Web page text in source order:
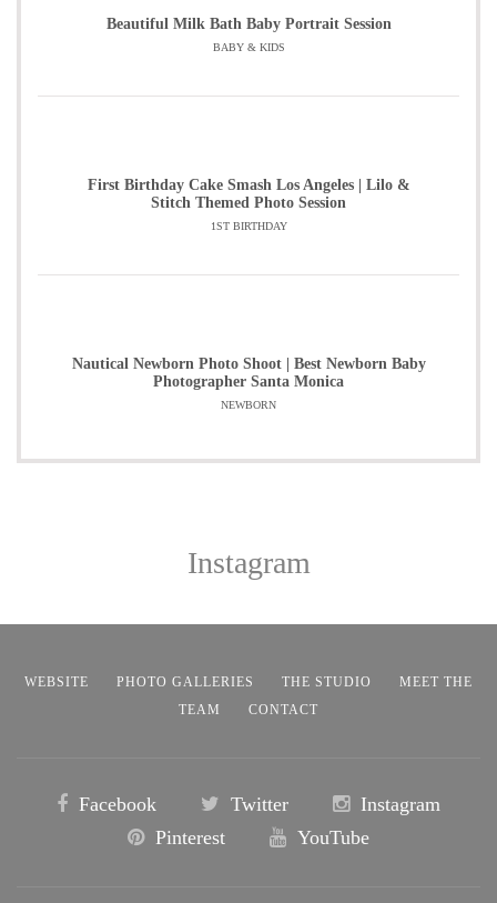
Beautiful Milk Bath Baby Portrait Session
BABY & KIDS
First Birthday Cake Smash Los Angeles | Lilo &
Stitch Themed Photo Session
1ST BIRTHDAY
Nautical Newborn Photo Shoot | Best Newborn Baby
Photographer Santa Monica
NEWBORN
Instagram
WEBSITE PHOTO GALLERIES THE STUDIO
MEET THE
TEAM
CONTACT
Facebook Twitter
Instagram
Pinterest
YouTube